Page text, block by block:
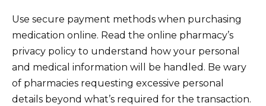
Use secure payment methods when purchasing
medication online. Read the online pharmacy’s
privacy policy to understand how your personal
and medical information will be handled. Be wary
of pharmacies requesting excessive personal
details beyond what’s required for the transaction.